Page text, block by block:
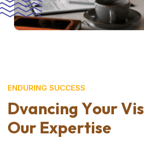
ENDURING SUCCESS
Dvancing YourVis
Our Expertise